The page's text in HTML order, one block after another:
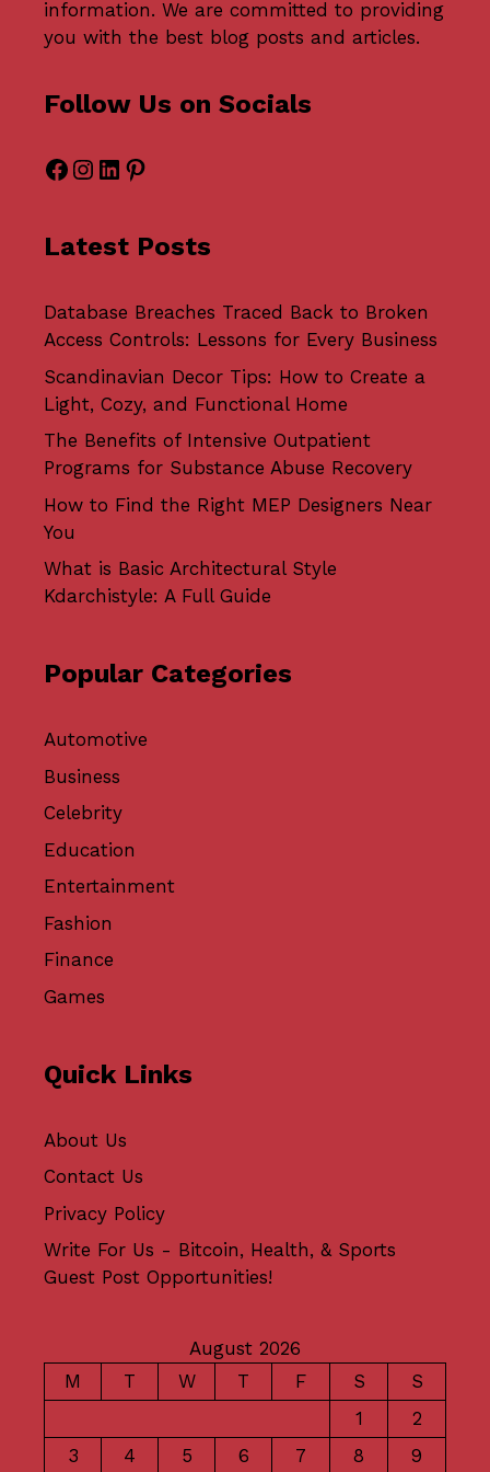
information. We are committed to providing
you with the best blog posts and articles.
Follow Us on Socials
Facebook
Instagram
LinkedIn
Pinterest
Latest Posts
Database Breaches Traced Back to Broken
Access Controls: Lessons for Every Business
Scandinavian Decor Tips: How to Create a
Light, Cozy, and Functional Home
The Benefits of Intensive Outpatient
Programs for Substance Abuse Recovery
How to Find the Right MEP Designers Near
You
What is Basic Architectural Style
Kdarchistyle: A Full Guide
Popular Categories
Automotive
Business
Celebrity
Education
Entertainment
Fashion
Finance
Games
Quick Links
About Us
Contact Us
Privacy Policy
Write For Us - Bitcoin, Health, & Sports
Guest Post Opportunities!
August 2026
M
T W T F S
S
1
2
3
4 5 6 7 8 9